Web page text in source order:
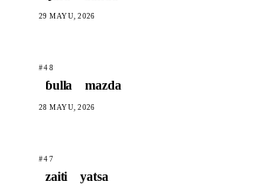
29 MAYU, 2026
#48
ɓulla mazda
28 MAYU, 2026
#47
zaiti yatsa